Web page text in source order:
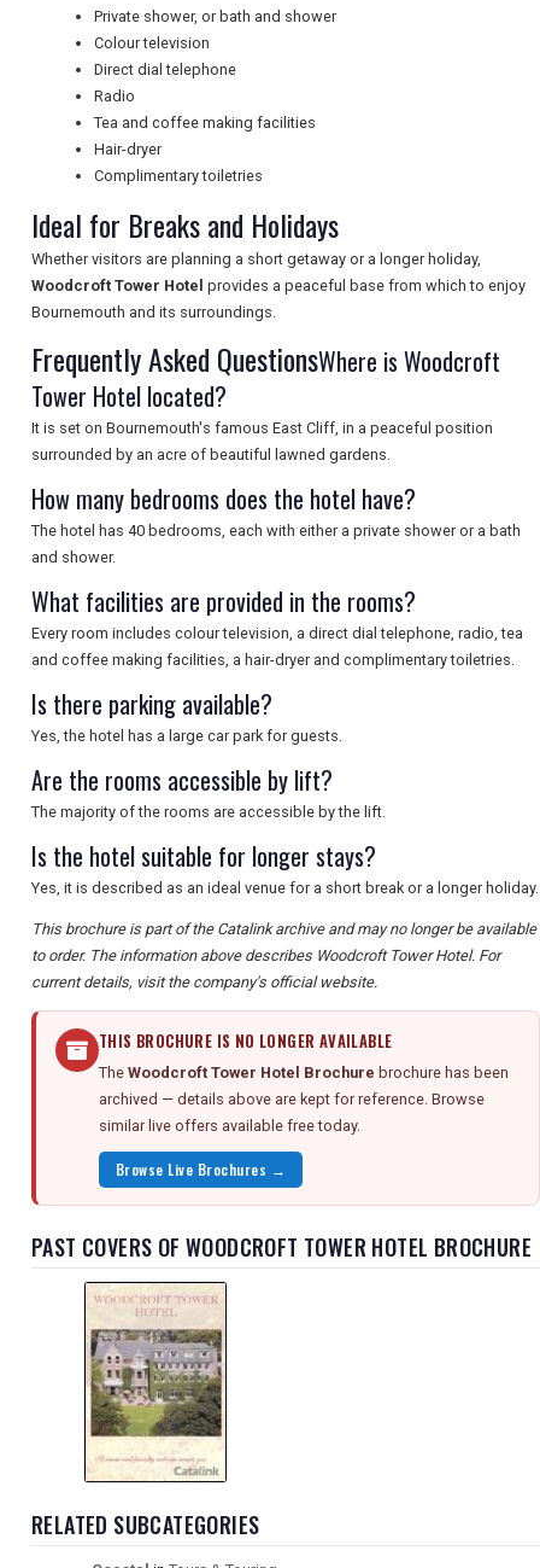
UK VISITOR GUIDES
DIGITAL GUIDES
FREE OFFERS
USA
TOURISM
SEARCH
Private shower, or bath and shower
Colour television
Direct dial telephone
Radio
Tea and coffee making facilities
Hair-dryer
Complimentary toiletries
Ideal for Breaks and Holidays
Whether visitors are planning a short getaway or a longer holiday,
Woodcroft Tower Hotel provides a peaceful base from which to enjoy
Bournemouth and its surroundings.
Frequently Asked QuestionsWhere is Woodcroft
Tower Hotel located?
It is set on Bournemouth's famous East Cliff, in a peaceful position
surrounded by an acre of beautiful lawned gardens.
How many bedrooms does the hotel have?
The hotel has 40 bedrooms, each with either a private shower or a bath
and shower.
What facilities are provided in the rooms?
Every room includes colour television, a direct dial telephone, radio, tea
and coffee making facilities, a hair-dryer and complimentary toiletries.
Is there parking available?
Yes, the hotel has a large car park for guests.
Are the rooms accessible by lift?
The majority of the rooms are accessible by the lift.
Is the hotel suitable for longer stays?
Yes, it is described as an ideal venue for a short break or a longer holiday.
This brochure is part of the Catalink archive and may no longer be available
to order. The information above describes Woodcroft Tower Hotel. For
current details, visit the company's official website.
THIS BROCHURE IS NO LONGER AVAILABLE
The Woodcroft Tower Hotel Brochure brochure has been
archived — details above are kept for reference. Browse
similar live offers available free today.
Browse Live Brochures →
PAST COVERS OF WOODCROFT TOWER HOTEL BROCHURE
RELATED SUBCATEGORIES